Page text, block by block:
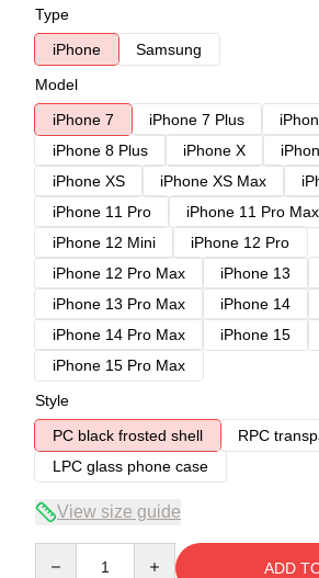
Type
iPhone
Samsung
Model
iPhone 7
iPhone 7 Plus
iPhone 8 Plus
iPhone X
iPhone XS
iPhone XS Max
iPhone 11 Pro
iPhone 11 Pro Max
iPhone 12 Mini
iPhone 12 Pro
iPhone 12 Pro Max
iPhone 13
iPhone 13 Pro Max
iPhone 14
iPhone 14 Pro Max
iPhone 15
iPhone 15 Pro Max
Style
PC black frosted shell
RPC
LPC glass phone case
View size guide
ADD